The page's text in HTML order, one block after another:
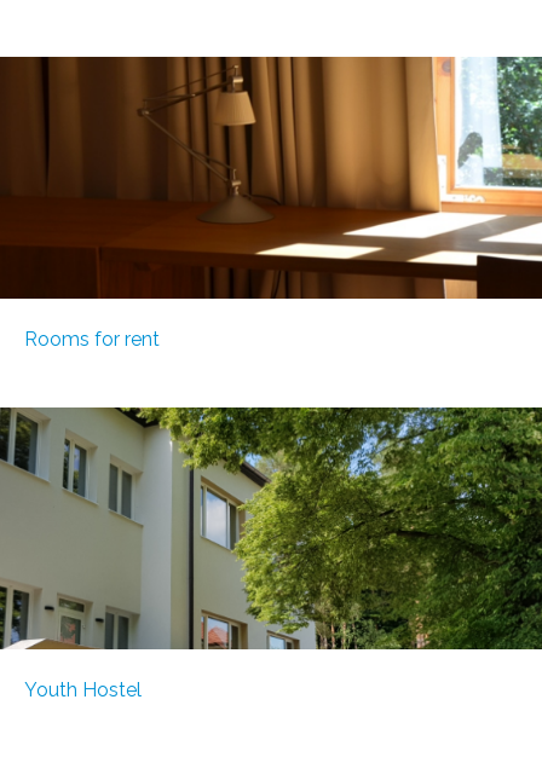
Rooms for rent
Youth Hostel